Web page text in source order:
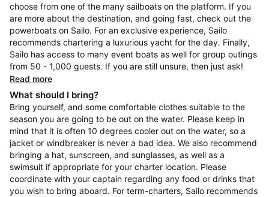
choose from one of the many sailboats on the platform. If you
are more about the destination, and going fast, check out the
powerboats on Sailo. For an exclusive experience, Sailo
recommends chartering a luxurious yacht for the day. Finally,
Sailo has access to many event boats as well for group outings
from 50 - 1,000 guests. If you are still unsure, then just ask!
Read more
What should I bring?
Bring yourself, and some comfortable clothes suitable to the
season you are going to be out on the water. Please keep in
mind that it is often 10 degrees cooler out on the water, so a
jacket or windbreaker is never a bad idea. We also recommend
bringing a hat, sunscreen, and sunglasses, as well as a
swimsuit if appropriate for your charter location. Please
coordinate with your captain regarding any food or drinks that
you wish to bring aboard. For term-charters, Sailo recommends